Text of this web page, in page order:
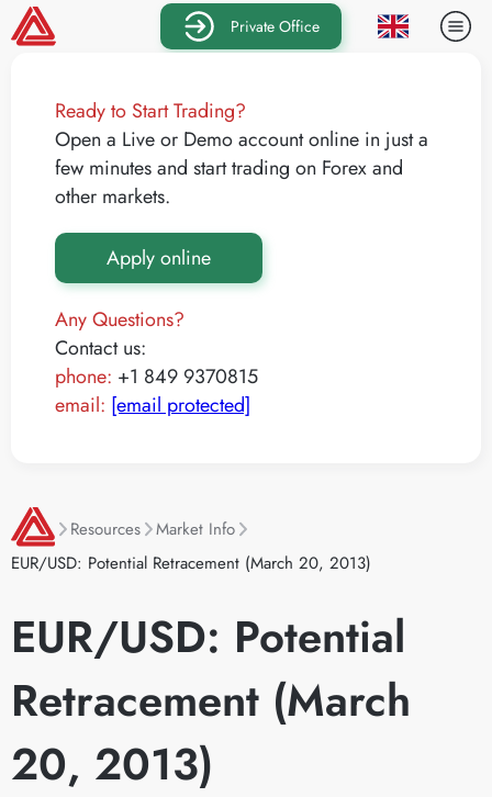
Private Office
Ready to Start Trading?
Open a Live or Demo account online in just a
few minutes and start trading on Forex and
other markets.
Apply online
Any Questions?
Contact us:
phone: +1 849 9370815
email: [email protected]
Resources
Market Info
EUR/USD: Potential Retracement (March 20, 2013)
EUR/USD: Potential
Retracement (March
20, 2013)